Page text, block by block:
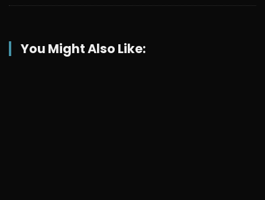
You Might Also Like: